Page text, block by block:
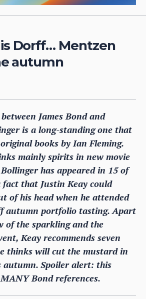
Dorff… Mentzen
autumn
James Bond and
is a long-standing one that
books by Ian Fleming.
mainly spirits in new movie
has appeared in 15 of
that Justin Keay could
of his head when he attended
autumn portfolio tasting. Apart
of the sparkling and the
Keay recommends seven
thinks will cut the mustard in
Spoiler alert: this
Bond references.